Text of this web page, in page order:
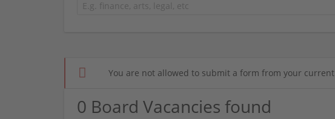
You are not allowed to submit a form from your
0 Board Vacancies found